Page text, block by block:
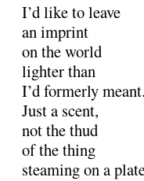
I’d like to leave
an imprint
on the world
lighter than
I’d formerly
Just a scent,
not the thud
of the thing
steaming on a